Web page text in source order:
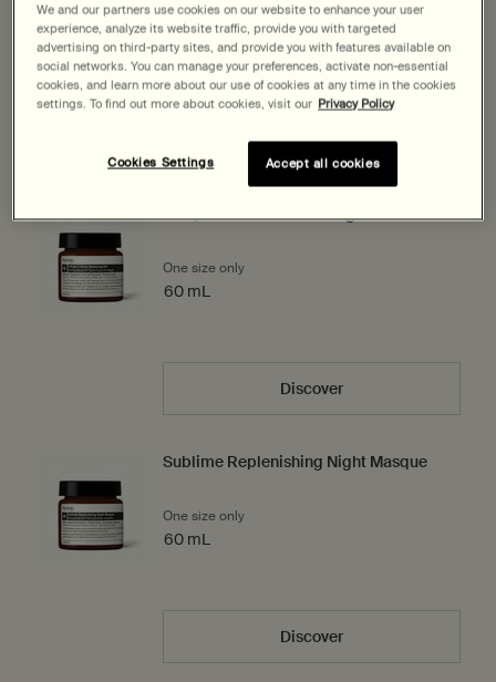
$ 167.00 ― Add to cartAdd the Lucent
Expected delivery date?
Pairs best with
B Triple C Facial Balancing Gel
One size only
60 mL
Discover
Sublime Replenishing Night Masque
One size only
60 mL
Discover
We and our partners use cookies on our website to enhance your user
experience, analyze its website traffic, provide you with targeted
advertising on third-party sites, and provide you with features available on
social networks. You can manage your preferences, activate non-essential
cookies, and learn more about our use of cookies at any time in the cookies
settings. To find out more about cookies, visit our Privacy Policy
Cookies Settings Accept all cookies